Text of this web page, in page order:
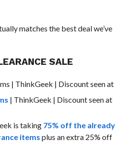
matches the best deal we’ve
SALE
| ThinkGeek | Discount seen at
is taking 75% off the already
items plus an extra 25% off